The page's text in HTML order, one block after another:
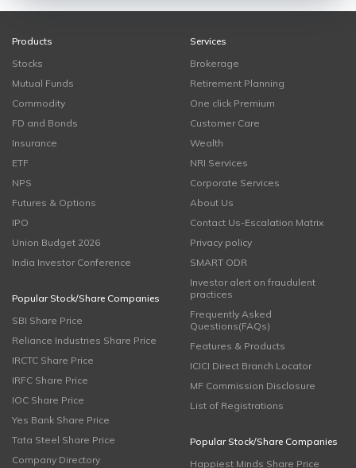
Products
Stocks
Mutual Funds
Commodity
FD and Bonds
Insurance
ETF
NPS
Futures & Options
IPO
Union Budget 2026
India Investor Conference
Popular Stock/Share Companies
SBI Share Price
Reliance Industries Share Price
IRCTC Share Price
IRFC Share Price
IOC Share Price
Yes Bank Share Price
Tata Steel Share Price
Company Directory
Services
Brokerage
Retirement Planning
One click Premium
Customer Care
Wealth
NRI Services
Corporate Services
About Us
Contact Us-Escalation Matrix
Privacy policy
SMART ODR
Investor alert on fraudulent
practices
Frequently Asked
Questions(FAQs)
Features & Products
ICICI Direct Branch Locator
MF Commission Disclosure
List of Registrations
Popular Stock/Share Companies
Happiest Minds Share Price